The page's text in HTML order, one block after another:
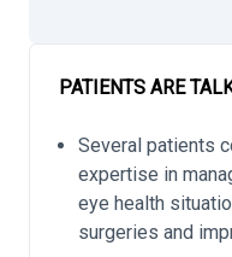
PATIENTS ARE
Several patients
expertise in
eye health
surgeries and